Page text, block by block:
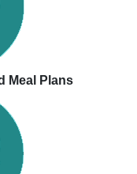
Meal Plans